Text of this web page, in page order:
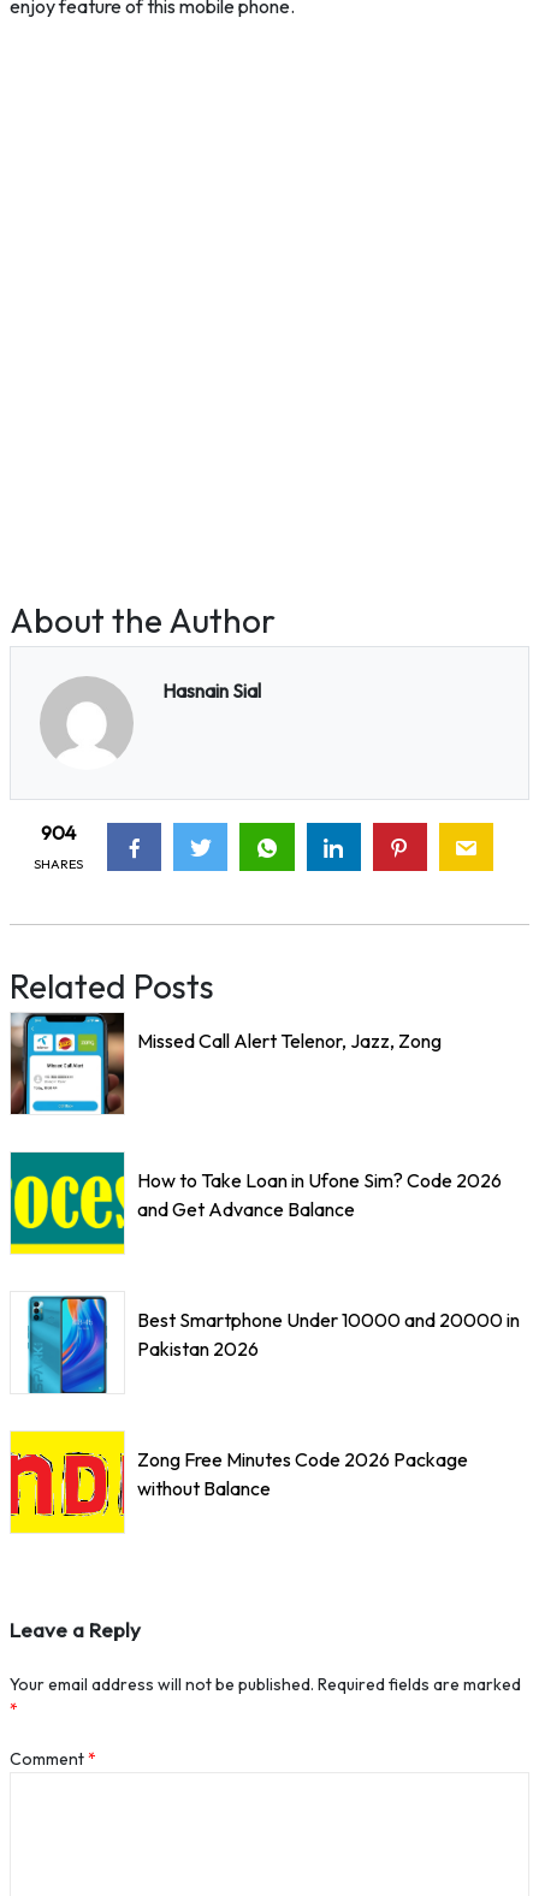
enjoy feature of this mobile phone.
About the Author
Hasnain Sial
904
SHARES
Related Posts
Missed Call Alert Telenor, Jazz, Zong
How to Take Loan in Ufone Sim? Code 2026
and Get Advance Balance
Best Smartphone Under 10000 and 20000 in
Pakistan 2026
Zong Free Minutes Code 2026 Package
without Balance
Leave a Reply
Your email address will not be published. Required fields are marked
*
Comment*